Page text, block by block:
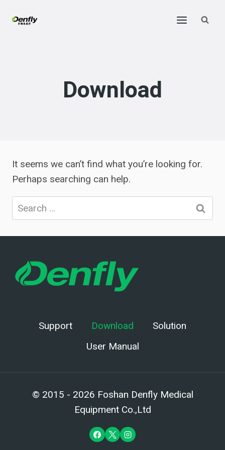
Download
It seems we can’t find what you’re looking for.
Perhaps searching can help.
Search
for:
Support Download
Solution
User Manual
© 2015 - 2026 Foshan Denfly Medical
Equipment Co.,Ltd